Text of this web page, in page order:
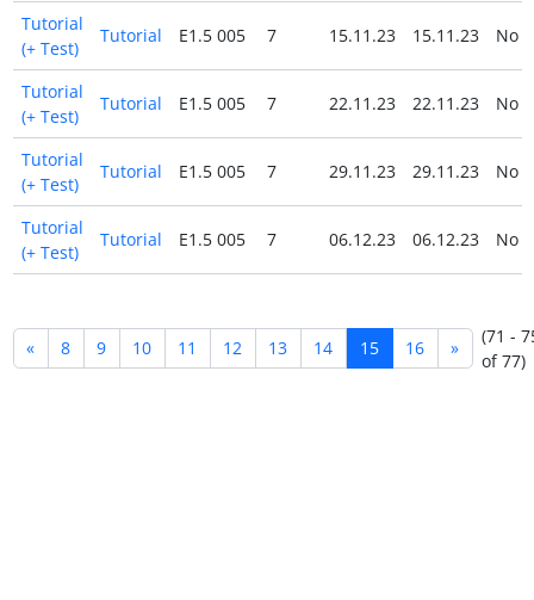
Tutorial
(+ Test)
Tutorial E1.5 005 7 15.11.23 15.11.23 No
Tutorial
(+ Test)
Tutorial E1.5 005 7 22.11.23 22.11.23 No
Tutorial
(+ Test)
Tutorial E1.5 005 7 29.11.23 29.11.23 No
Tutorial
(+ Test)
Tutorial E1.5 005 7 06.12.23 06.12.23 No
« 8 9 10 11 12 13 14 15 16 »
(71 -
of 77)